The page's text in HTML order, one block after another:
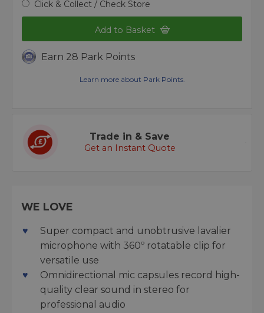
Click & Collect / Check Store
Add to Basket
Earn 28 Park Points
Learn more about Park Points.
Trade in & Save
Get an Instant Quote
WE LOVE
Super compact and unobtrusive lavalier
microphone with 360º rotatable clip for
versatile use
Omnidirectional mic capsules record high-
quality clear sound in stereo for
professional audio